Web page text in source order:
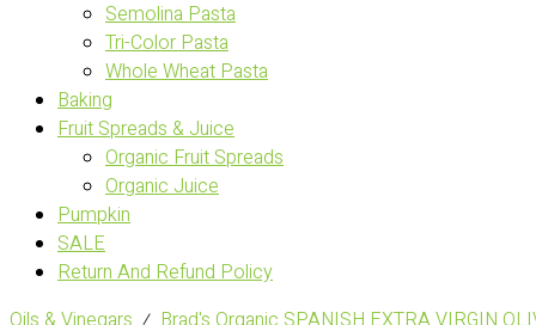
Semolina Pasta
Tri-Color Pasta
Whole Wheat Pasta
Baking
Fruit Spreads & Juice
Organic Fruit Spreads
Organic Juice
Pumpkin
SALE
Return And Refund Policy